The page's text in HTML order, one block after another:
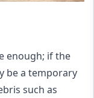
enough; if the
be a temporary
such as